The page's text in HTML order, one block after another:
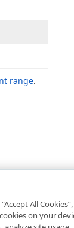
range.
All
on your